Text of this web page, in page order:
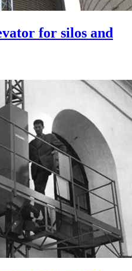
for silos and